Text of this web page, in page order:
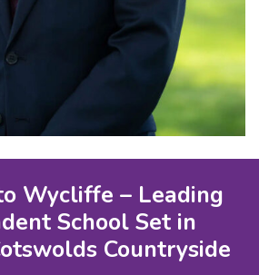
Wycliffe – Leading
School Set in
Countryside